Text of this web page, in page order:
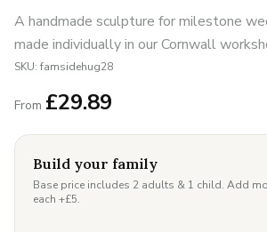
A handmade sculpture for milestone
made individually in our Cornwall
SKU: famsidehug28
From £29.89
Build your family
Base price includes 2 adults & 1 child. Add
each +£5.